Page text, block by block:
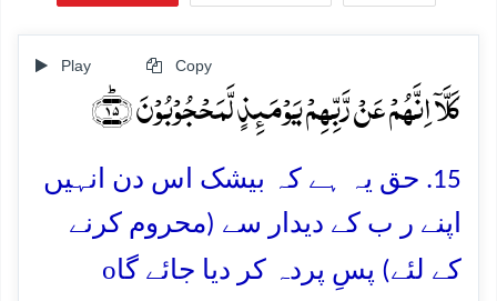
Play Copy
کَلَّاۤ اِنَّہُمۡ عَنۡ رَّبِّہِمۡ یَوۡمَئِذٍ لَّمَحۡجُوۡبُوۡنَ ﴿ؕ۱۵﴾
15. حق یہ ہے کہ بیشک اس دن انہیں
اپنے ر ب کے دیدار سے (محروم کرنے
کے لئے) پسِ پردہ کر دیا جائے گاo